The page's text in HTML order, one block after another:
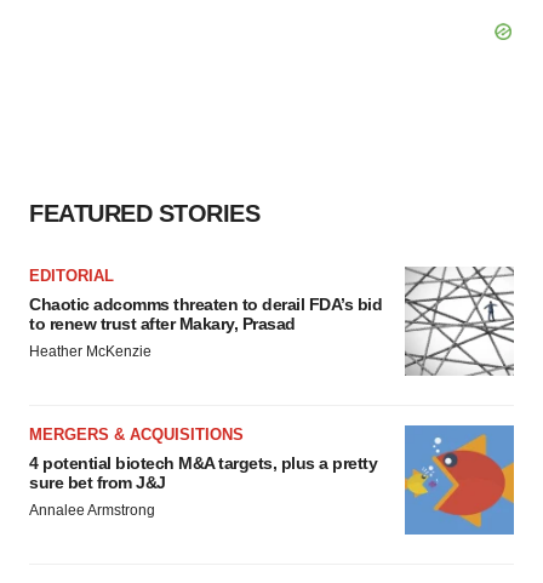
FEATURED STORIES
EDITORIAL
Chaotic adcomms threaten to derail FDA’s bid
to renew trust after Makary, Prasad
Heather McKenzie
MERGERS & ACQUISITIONS
4 potential biotech M&A targets, plus a pretty
sure bet from J&J
Annalee Armstrong